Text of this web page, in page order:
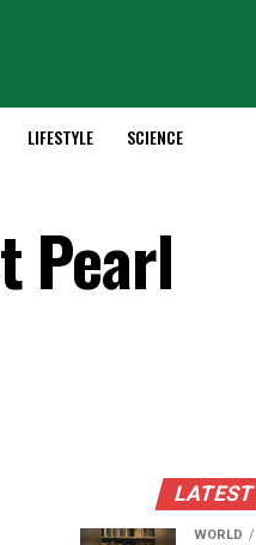
LIFESTYLE SCIENCE
Pearl
LATEST
WORLD